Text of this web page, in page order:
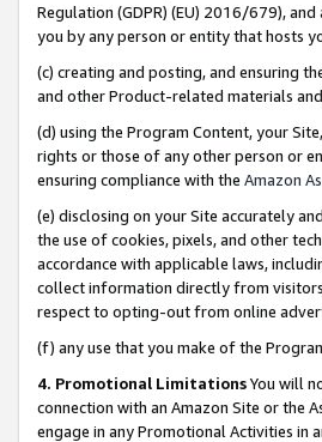
Regulation (GDPR) (EU) 2016/679),
you by any person or entity that hosts
(c) creating and posting, and ensuring
and other Product-related materials
(d) using the Program Content, your
rights or those of any other person or
ensuring compliance with the Amazon
(e) disclosing on your Site accurately
the use of cookies, pixels, and other
accordance with applicable laws,
collect information directly from
respect to opting-out from online
(f) any use that you make of the
4. Promotional LimitationsYou will
connection with an Amazon Site or the
engage in any Promotional Activities in